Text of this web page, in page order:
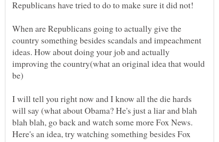
When are Republicans going to actually give the
country something besides scandals and impeachment
ideas. How about doing your job and actually
improving the country(what an original idea that would
I will tell you right now and I know all the die hards
will say (what about Obama? He's just a liar and blah
blah blah, go back and watch some more Fox News.
Here's an idea, try watching something besides Fox